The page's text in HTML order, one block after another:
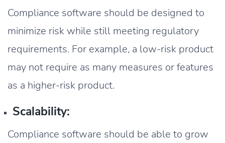
Compliance software should be designed to
minimize risk while still meeting regulatory
requirements. For example, a low-risk product
may not require as many measures or features
as a higher-risk product.
Scalability:
Compliance software should be able to grow